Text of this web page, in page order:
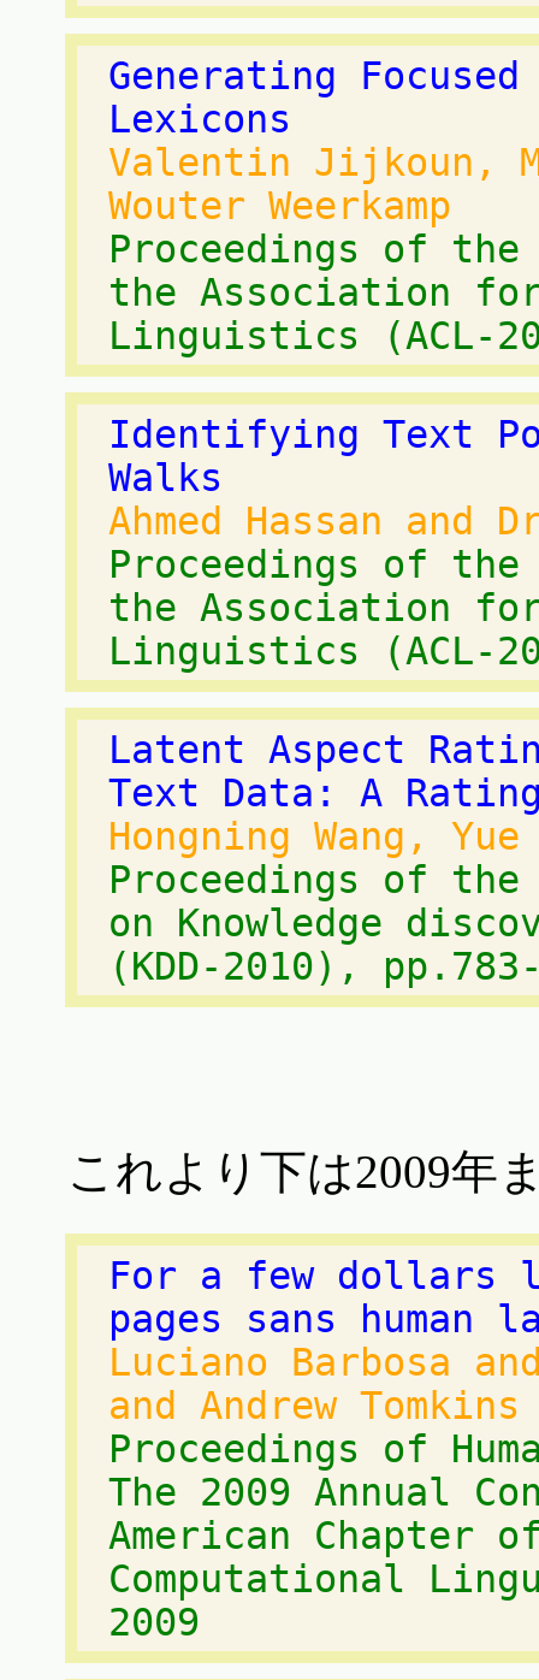
Generating
Lexicons
Valentin Jijkoun,
Wouter Weerkamp
Proceedings of
the Association
Linguistics (ACL-
Identifying Text
Walks
Ahmed Hassan and
Proceedings of
the Association
Linguistics (ACL-
Latent Aspect
Text Data: A
Hongning Wang,
Proceedings of
on Knowledge
(KDD-2010),
これより下は2009年
For a few dollars
pages sans human
Luciano Barbosa
and Andrew Tomkins
Proceedings of
The 2009 Annual
American Chapter
Computational
2009